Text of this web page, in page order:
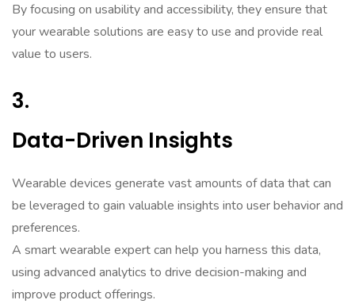
By focusing on usability and accessibility, they ensure that
your wearable solutions are easy to use and provide real
value to users.
3.
Data-Driven Insights
Wearable devices generate vast amounts of data that can
be leveraged to gain valuable insights into user behavior and
preferences.
A smart wearable expert can help you harness this data,
using advanced analytics to drive decision-making and
improve product offerings.